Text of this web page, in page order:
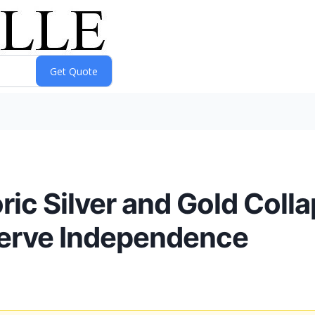
Silver and Gold
Independence